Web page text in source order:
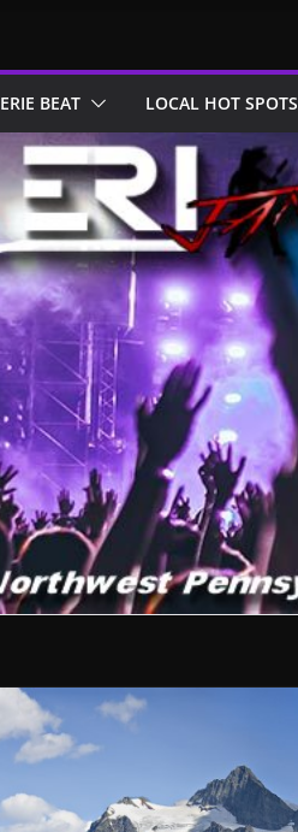
ERIE BEAT LOCAL HOT SPOTS